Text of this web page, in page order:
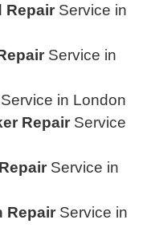
Repair Service in
Service in
Service in London
Repair Service
Service in
Repair Service in